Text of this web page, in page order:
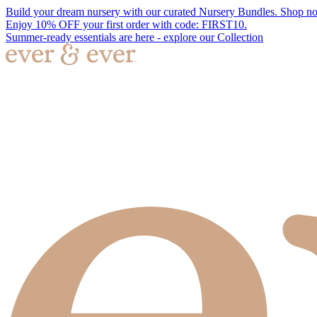
Build your dream nursery with our curated Nursery Bundles. Shop
Enjoy 10% OFF your first order with code: FIRST10.
Summer-ready essentials are here - explore our Collection